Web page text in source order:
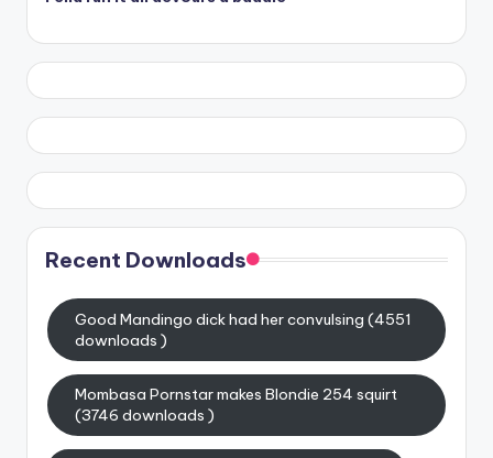
Recent Downloads
Good Mandingo dick had her convulsing (4551
downloads )
Mombasa Pornstar makes Blondie 254 squirt
(3746 downloads )